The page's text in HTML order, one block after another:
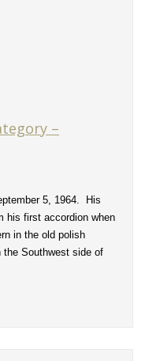
–
5, 1964. His
his first accordion when
in the old polish
the Southwest side of